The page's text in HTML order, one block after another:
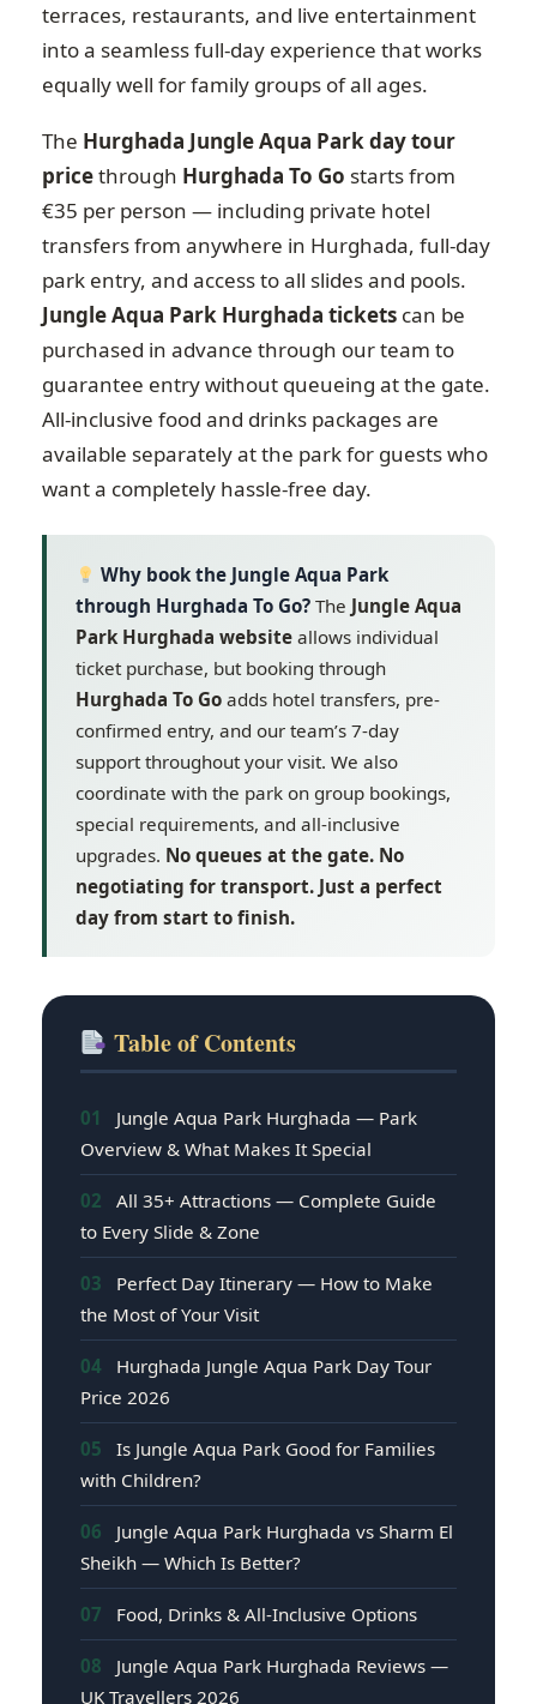
terraces, restaurants, and live entertainment
into a seamless full-day experience that works
equally well for family groups of all ages.
The Hurghada Jungle Aqua Park day tour
pricethrough Hurghada To Go starts from
€35 per person — including private hotel
transfers from anywhere in Hurghada, full-day
park entry, and access to all slides and pools.
Jungle Aqua Park Hurghada tickets can be
purchased in advance through our team to
guarantee entry without queueing at the gate.
All-inclusive food and drinks packages are
available separately at the park for guests who
want a completely hassle-free day.
Why book the Jungle Aqua Park
through Hurghada To Go? The Jungle Aqua
Park Hurghada website allows individual
ticket purchase, but booking through
Hurghada To Go adds hotel transfers, pre-
confirmed entry, and our team’s 7-day
support throughout your visit. We also
coordinate with the park on group bookings,
special requirements, and all-inclusive
upgrades. No queues at the gate. No
negotiating for transport. Just a perfect
day from start to finish.
Table of Contents
01
Jungle Aqua Park Hurghada — Park
Overview & What Makes It Special
02
All 35+ Attractions — Complete Guide
to Every Slide & Zone
03
Perfect Day Itinerary — How to Make
the Most of Your Visit
04
Hurghada Jungle Aqua Park Day Tour
Price 2026
05
Is Jungle Aqua Park Good for Families
with Children?
06
Jungle Aqua Park Hurghada vs Sharm El
Sheikh — Which Is Better?
07 Food, Drinks & All-Inclusive Options
08
Jungle Aqua Park Hurghada Reviews —
UK Travellers 2026